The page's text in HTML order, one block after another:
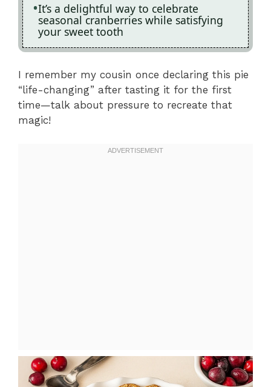
It’s a delightful way to celebrate
seasonal cranberries while satisfying
your sweet tooth
I remember my cousin once declaring this pie
“life-changing” after tasting it for the first
time—talk about pressure to recreate that
magic!